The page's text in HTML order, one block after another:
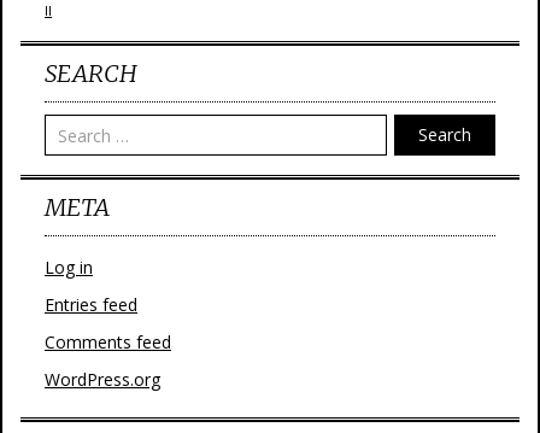
II
SEARCH
Search
META
Log in
Entries feed
Comments feed
WordPress.org